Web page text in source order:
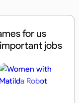
for us
jobs